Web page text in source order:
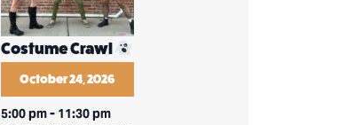
Costume Crawl
October 24, 2026
5:00 pm- 11:30 pm